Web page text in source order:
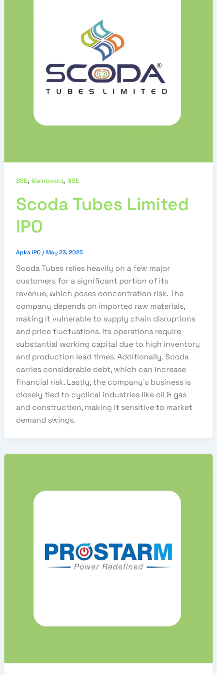
BSE, Mainboard, NSE
Scoda Tubes Limited
IPO
Apka IPO / May 23, 2025
Scoda Tubes relies heavily on a few major
customers for a significant portion of its
revenue, which poses concentration risk. The
company depends on imported raw materials,
making it vulnerable to supply chain disruptions
and price fluctuations. Its operations require
substantial working capital due to high inventory
and production lead times. Additionally, Scoda
carries considerable debt, which can increase
financial risk. Lastly, the company’s business is
closely tied to cyclical industries like oil & gas
and construction, making it sensitive to market
demand swings.